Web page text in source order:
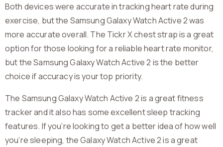
Both devices were accurate in tracking heart rate during
exercise, but the Samsung Galaxy Watch Active 2 was
more accurate overall. The Tickr X chest strap is a great
option for those looking for a reliable heart rate monitor,
but the Samsung Galaxy Watch Active 2 is the better
choice if accuracy is your top priority.
The Samsung Galaxy Watch Active 2 is a great fitness
tracker and it also has some excellent sleep tracking
features. If you’re looking to get a better idea of how well
you’re sleeping, the Galaxy Watch Active 2 is a great